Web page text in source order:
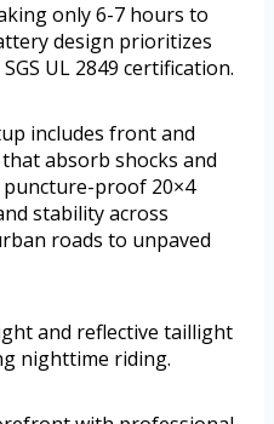
only 6-7 hours to
design prioritizes
UL 2849 certification.
includes front and
absorb shocks and
puncture-proof 20×4
stability across
roads to unpaved
and reflective taillight
nighttime riding.